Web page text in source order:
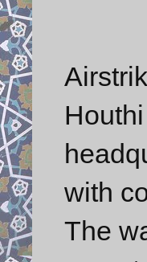
with
The